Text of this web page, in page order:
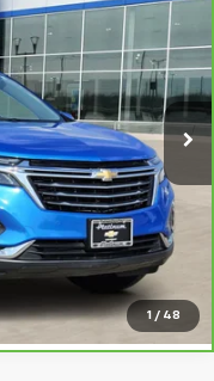
1 / 48
1XS26
Ext. Int.